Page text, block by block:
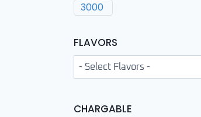
3000
FLAVORS
CHARGABLE